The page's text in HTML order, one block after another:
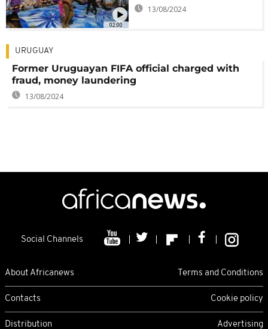
02:00
13/08/2024
URUGUAY
Former Uruguayan FIFA official charged with
fraud, money laundering
13/08/2024
Social Channels
About Africanews Terms and Conditions
Contacts Cookie policy
Distribution Advertising